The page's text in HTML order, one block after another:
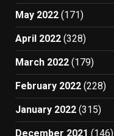
May 2022 (171)
April 2022 (328)
March 2022 (179)
February 2022 (228)
January 2022 (315)
December 2021 (146)